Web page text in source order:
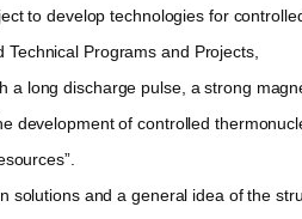
to develop technologies for
Technical Programs and Projects,
long discharge pulse, a strong
development of controlled
and a general idea of the